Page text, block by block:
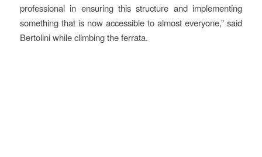
professional in ensuring this structure and implementing
something that is now accessible to almost everyone,” said
Bertolini while climbing the ferrata.